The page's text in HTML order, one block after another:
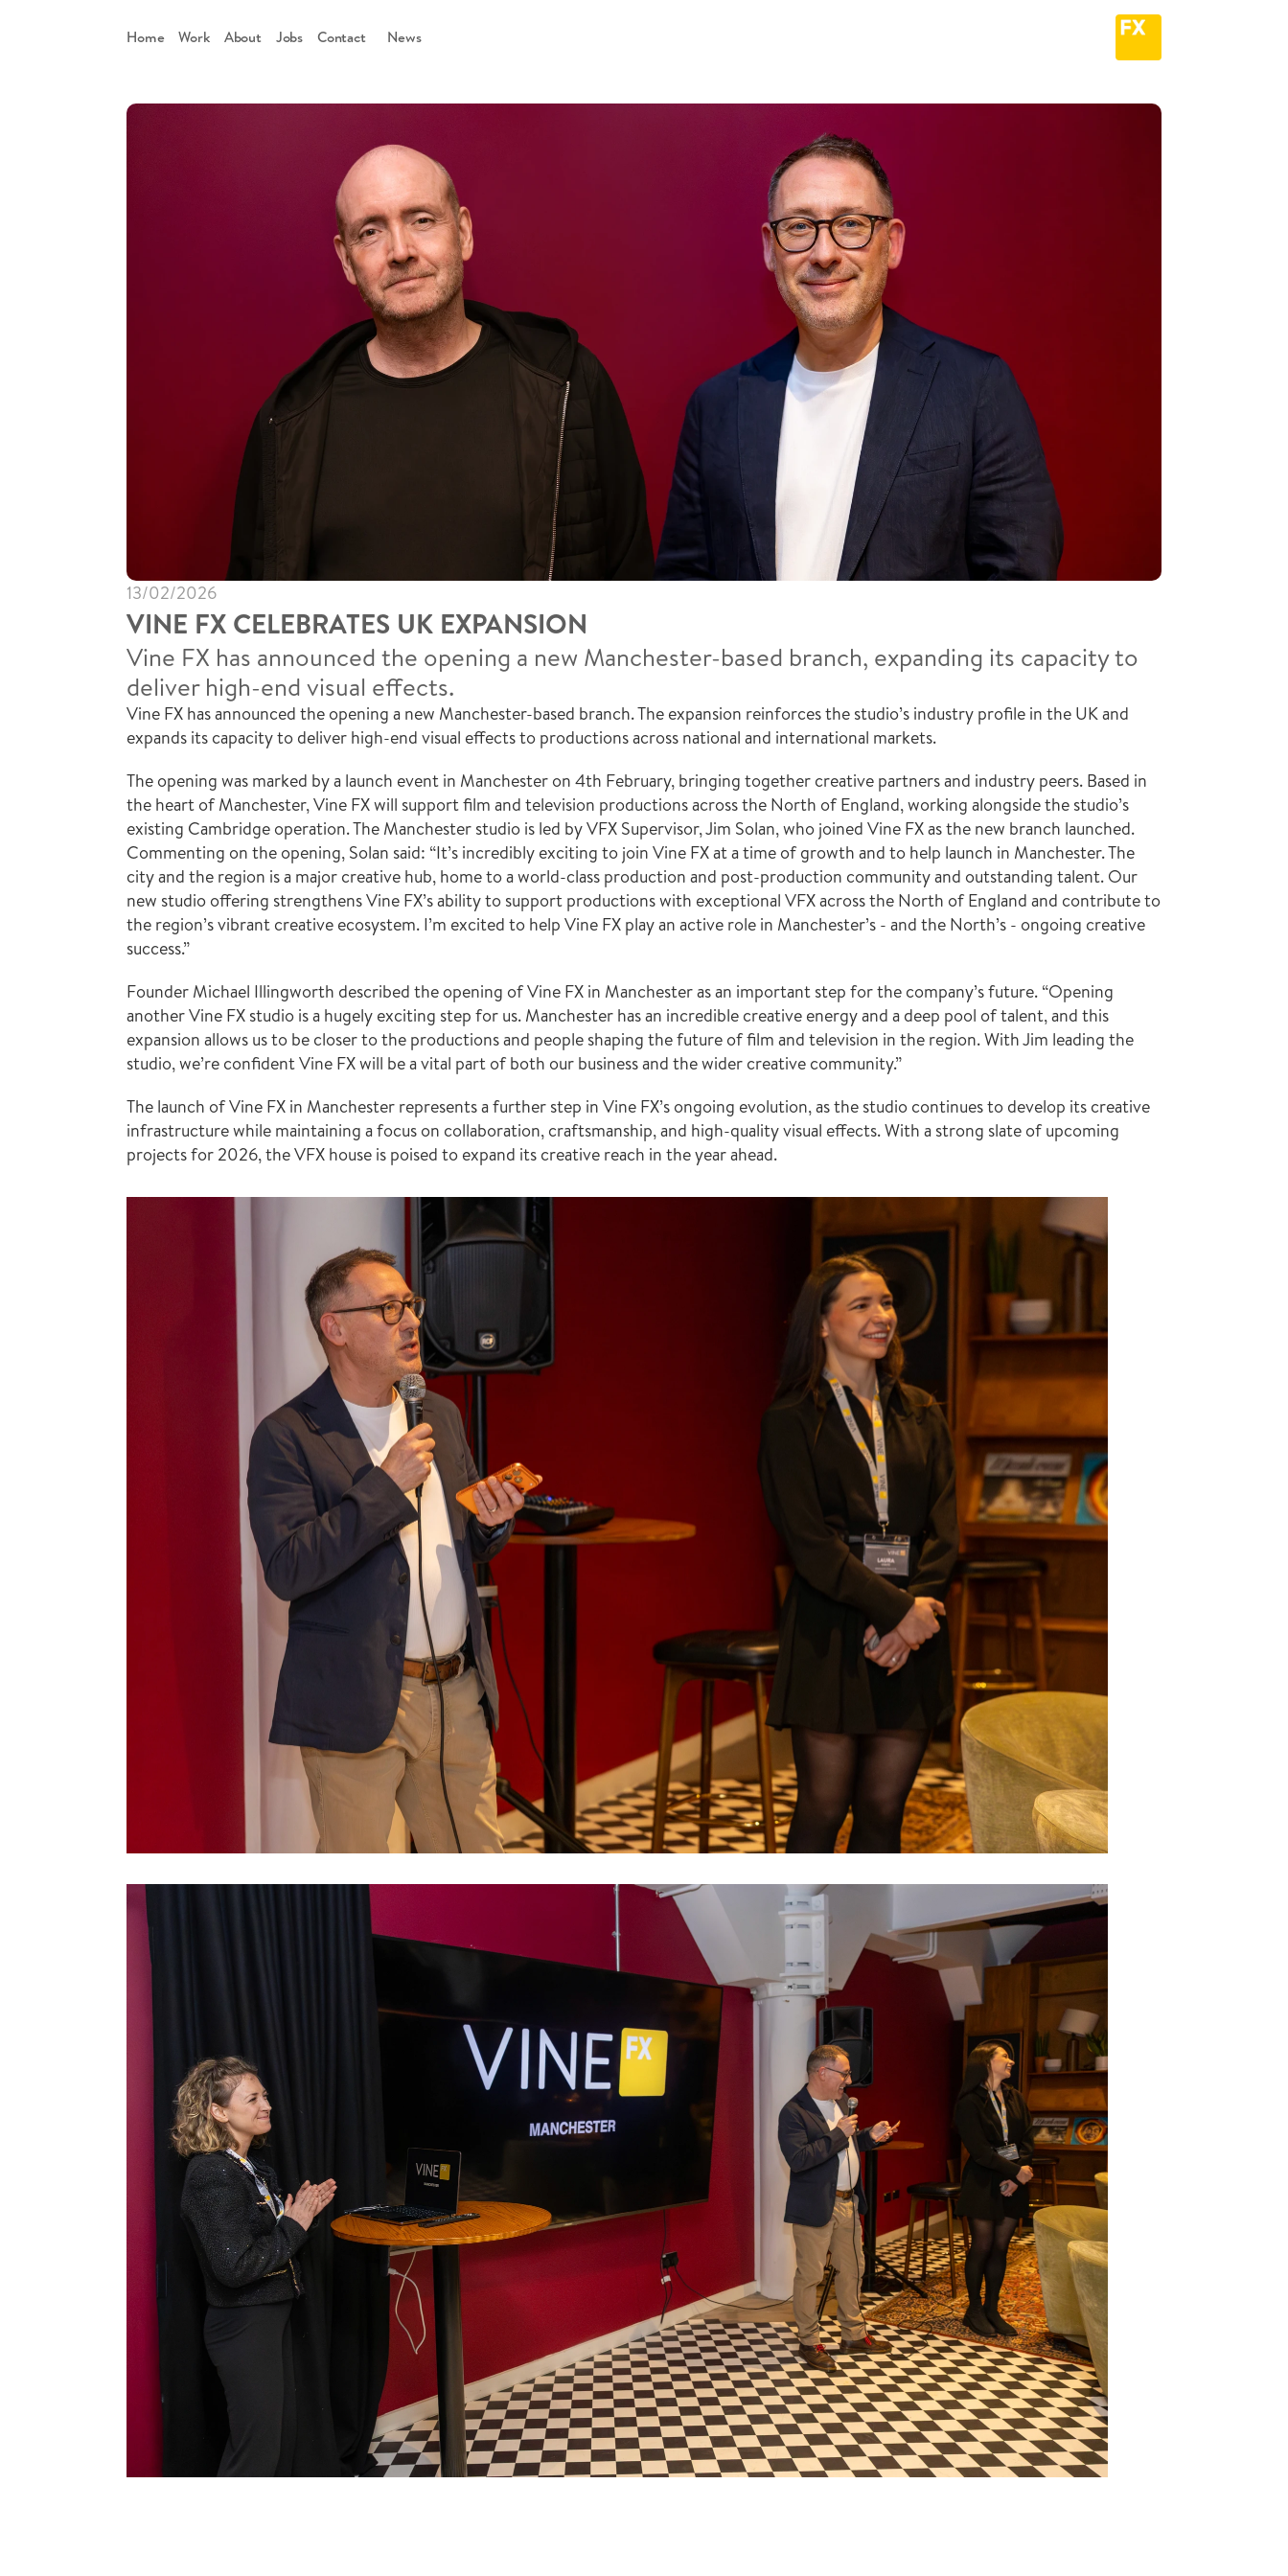
Home Work About Jobs Contact
      News
13/02/2026
VINE FX CELEBRATES UK EXPANSION
Vine FX has announced the opening a new Manchester-based branch, expanding its capacity to
deliver high-end visual effects.
Vine FX has announced the opening a new Manchester-based branch. The expansion reinforces the studio’s industry profile in the UK and
expands its capacity to deliver high-end visual effects to productions across national and international markets.
The opening was marked by a launch event in Manchester on 4th February, bringing together creative partners and industry peers. Based in
the heart of Manchester, Vine FX will support film and television productions across the North of England, working alongside the studio’s
existing Cambridge operation. The Manchester studio is led by VFX Supervisor, Jim Solan, who joined Vine FX as the new branch launched.
Commenting on the opening, Solan said: “It’s incredibly exciting to join Vine FX at a time of growth and to help launch in Manchester. The
city and the region is a major creative hub, home to a world-class production and post-production community and outstanding talent. Our
new studio offering strengthens Vine FX’s ability to support productions with exceptional VFX across the North of England and contribute to
the region’s vibrant creative ecosystem. I’m excited to help Vine FX play an active role in Manchester’s - and the North’s - ongoing creative
success.”
Founder Michael Illingworth described the opening of Vine FX in Manchester as an important step for the company’s future. “Opening
another Vine FX studio is a hugely exciting step for us. Manchester has an incredible creative energy and a deep pool of talent, and this
expansion allows us to be closer to the productions and people shaping the future of film and television in the region. With Jim leading the
studio, we’re confident Vine FX will be a vital part of both our business and the wider creative community.”
The launch of Vine FX in Manchester represents a further step in Vine FX’s ongoing evolution, as the studio continues to develop its creative
infrastructure while maintaining a focus on collaboration, craftsmanship, and high-quality visual effects. With a strong slate of upcoming
projects for 2026, the VFX house is poised to expand its creative reach in the year ahead.